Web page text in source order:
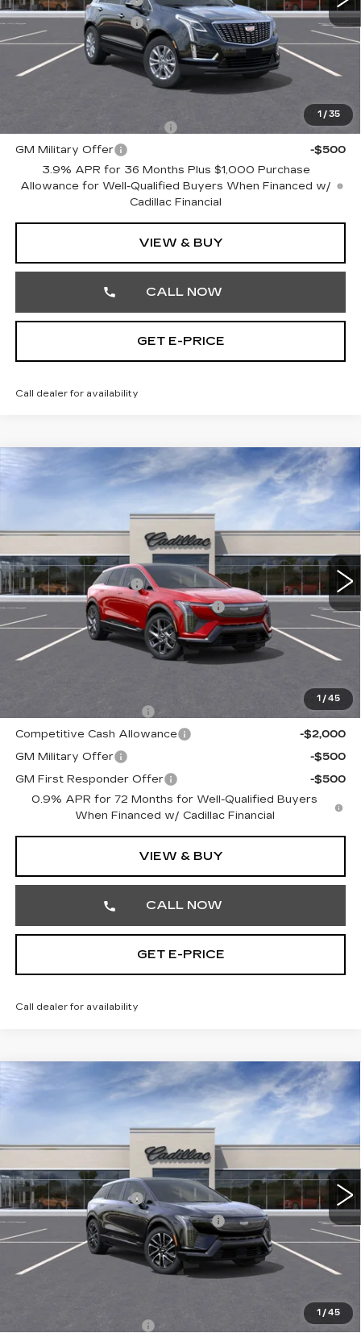
1 / 35
Purchase Allowance
-$500
Doc Fee:
+$490
Total Price:
$48,710
Other standalone incentives that you may qualify for:
-$500
GM Military Offer
-$500
3.9% APR for 36 Months Plus $1,000 Purchase
Allowance for Well-Qualified Buyers When Financed w/
Cadillac Financial
VIEW & BUY
CALL NOW
GET E-PRICE
Call dealer for availability
1/45
NEW
CADILLAC OPTIQ
3GYK3BM45TS166420Stock:TS166420
5 mi Ext. Int.
$56,985
TOTAL PRICE
MSRP:
$58,495
Purchase Allowance
-$1,000
Select Market Purchase Allowance
-$1,000
Doc Fee:
+$490
Total Price:
$56,985
Other standalone incentives that you may qualify for:
EV Crossover Loyalty
-$2,000
Competitive Cash Allowance
-$2,000
GM Military Offer
-$500
GM First Responder Offer
-$500
0.9% APR for 72 Months for Well-Qualified Buyers
When Financed w/ Cadillac Financial
VIEW & BUY
CALL NOW
GET E-PRICE
Call dealer for availability
Compare Vehicle
1 /45
NEW
CADILLAC OPTIQ
3 mi Ext. Int.
$56,260
TOTAL PRICE
MSRP:
$57,770
Purchase Allowance
-$1,000
Select Market Purchase Allowance
-$1,000
Doc Fee:
+$490
Total Price:
$56,260
Other standalone incentives that you may qualify for:
-$2,000
Compare Vehicle